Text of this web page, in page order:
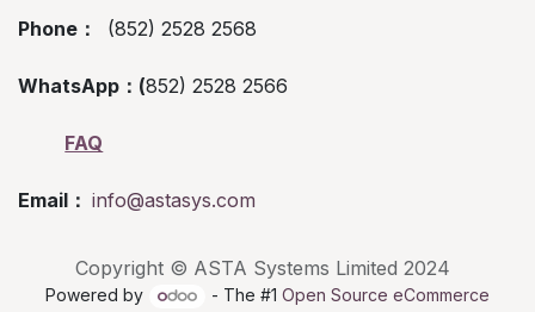
Phone： (852) 2528 2568
WhatsApp：(852) 2528 2566
FAQ
Email： info@astasys.com
Copyright © ASTA Systems Limited 2024
Powered by - The #1 Open Source eCommerce